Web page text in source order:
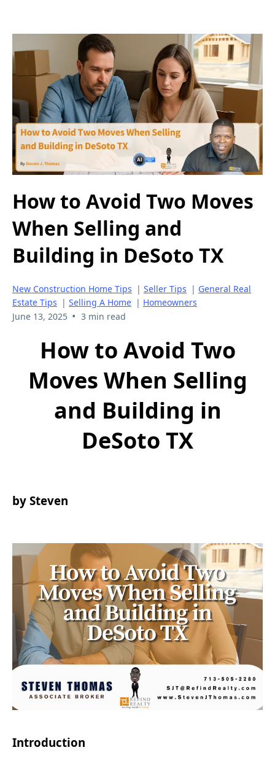
How to Avoid Two Moves
When Selling and
Building in DeSoto TX
New Construction Home Tips | Seller Tips | General Real
Estate Tips | Selling A Home | Homeowners
June 13, 2025 • 3 min read
How to Avoid Two
Moves When Selling
and Building in
DeSoto TX
by Steven
Introduction